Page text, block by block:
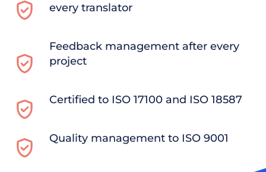
every translator
Feedback management after every
project
Certified to ISO 17100 and ISO 18587
Quality management to ISO 9001